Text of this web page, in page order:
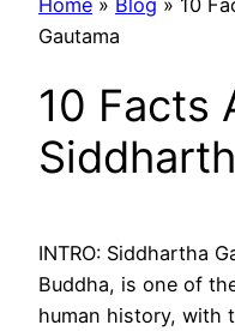
Home » Blog » 10
Gautama
10 Facts
INTRO: Siddhartha
Buddha, is one of
human history, with